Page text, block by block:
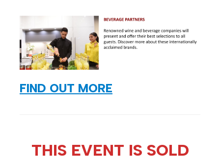
FIND OUT MORE
THIS EVENT IS SOLD